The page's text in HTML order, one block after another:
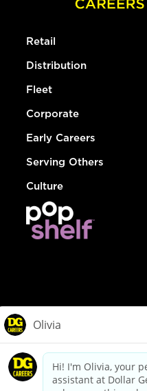
Retail
Distribution
Fleet
Corporate
Early Careers
Serving Others
Culture
dollargeneral.com|Privacy
Your